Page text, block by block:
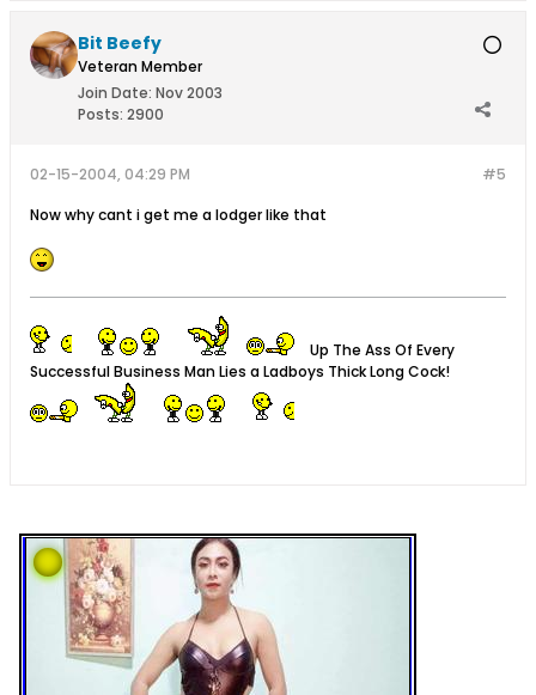
Bit Beefy
Veteran Member
Join Date: Nov 2003
Posts: 2900
#5
02-15-2004, 04:29 PM
Now why cant i get me a lodger like that
Up The Ass Of Every
Successful Business Man Lies a Ladboys Thick Long Cock!